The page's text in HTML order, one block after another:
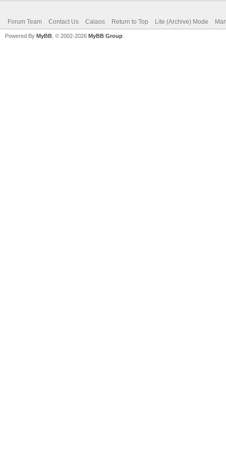
Forum Team Contact Us Calaos Return to Top Lite (Archive) Mode
Powered By MyBB , © 2002-2026 MyBB Group